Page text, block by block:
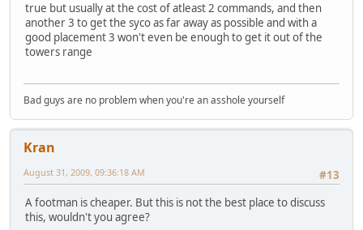
true but usually at the cost of atleast 2 commands, and then
another 3 to get the syco as far away as possible and with a
good placement 3 won't even be enough to get it out of the
towers range
Bad guys are no problem when you're an asshole yourself
Kran
#13
August 31, 2009, 09:36:18 AM
A footman is cheaper. But this is not the best place to discuss
this, wouldn't you agree?